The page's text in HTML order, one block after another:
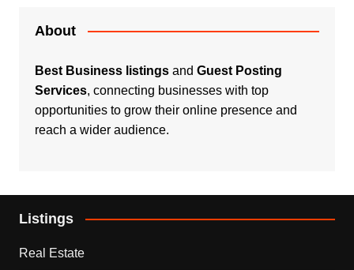
About
Best Business listingsand Guest Posting
Services, connecting businesses with top
opportunities to grow their online presence and
reach a wider audience.
Listings
Real Estate